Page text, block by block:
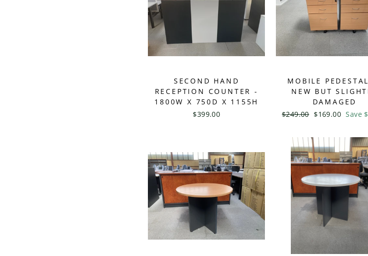
SECOND HAND
RECEPTION COUNTER -
1800W X 750D X 1155H
$399.00
MOBILE
NEW BUT
DAMAGED
Regular
$249.00 Sale
$169.00 Save